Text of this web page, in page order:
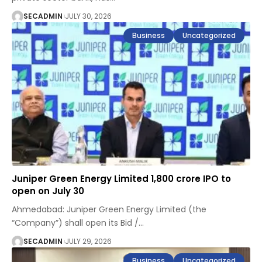
SECADMIN JULY 30, 2026
Business
Uncategorized
Juniper Green Energy Limited ₹1,800 crore IPO to
open on July 30
Ahmedabad: Juniper Green Energy Limited (the
“Company”) shall open its Bid /…
SECADMIN JULY 29, 2026